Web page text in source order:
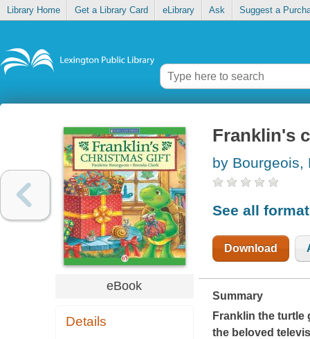
Library Home Get a Library Card eLibrary Ask Suggest a
eBook
Details
Franklin's
by Bourgeois,
See all
Download
Summary
Franklin the
the beloved